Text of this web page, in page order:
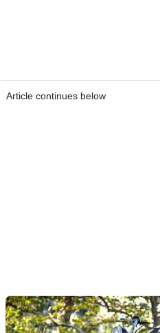
Article continues below